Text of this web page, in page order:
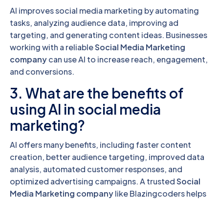
AI improves social media marketing by automating
tasks, analyzing audience data, improving ad
targeting, and generating content ideas. Businesses
working with a reliableSocial Media Marketing
companycan use AI to increase reach, engagement,
and conversions.
3. What are the benefits of
using AI in social media
marketing?
AI offers many benefits, including faster content
creation, better audience targeting, improved data
analysis, automated customer responses, and
optimized advertising campaigns. A trustedSocial
Media Marketing companylike Blazingcoders helps